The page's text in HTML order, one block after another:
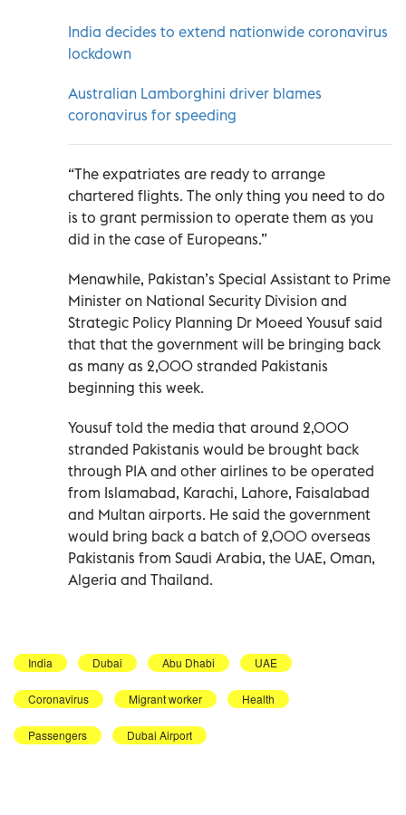
India decides to extend nationwide coronavirus
lockdown
Australian Lamborghini driver blames
coronavirus for speeding
“The expatriates are ready to arrange
chartered flights. The only thing you need to do
is to grant permission to operate them as you
did in the case of Europeans.”
Menawhile, Pakistan’s Special Assistant to Prime
Minister on National Security Division and
Strategic Policy Planning Dr Moeed Yousuf said
that that the government will be bringing back
as many as 2,000 stranded Pakistanis
beginning this week.
Yousuf told the media that around 2,000
stranded Pakistanis would be brought back
through PIA and other airlines to be operated
from Islamabad, Karachi, Lahore, Faisalabad
and Multan airports. He said the government
would bring back a batch of 2,000 overseas
Pakistanis from Saudi Arabia, the UAE, Oman,
Algeria and Thailand.
India Dubai Abu Dhabi UAE
Coronavirus Migrant worker Health
Passengers Dubai Airport